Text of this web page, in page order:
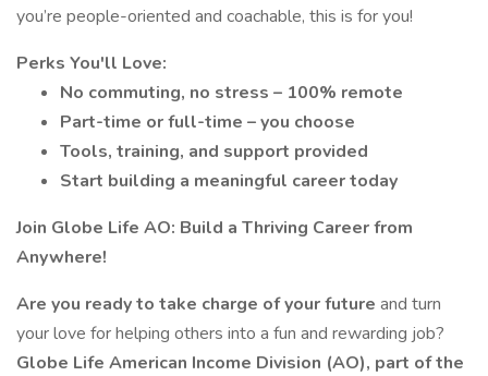
you’re people-oriented and coachable, this is for you!
Perks You'll Love:
No commuting, no stress – 100% remote
Part-time or full-time – you choose
Tools, training, and support provided
Start building a meaningful career today
Join Globe Life AO: Build a Thriving Career from
Anywhere!
Are you ready to take charge of your future and turn
your love for helping others into a fun and rewarding job?
Globe Life American Income Division (AO), part of the